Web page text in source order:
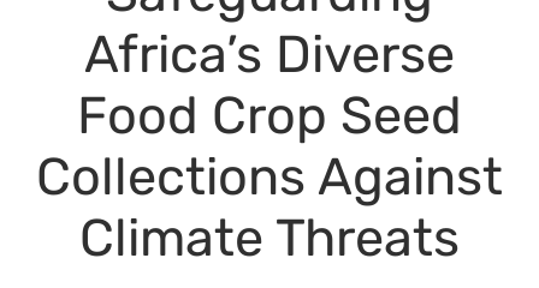
Africa’s Diverse
Food Crop Seed
Collections Against
Climate Threats